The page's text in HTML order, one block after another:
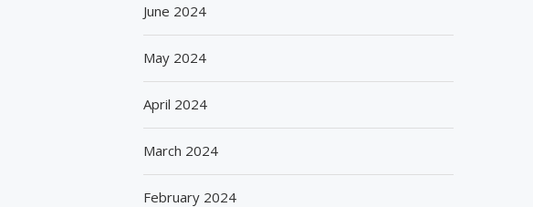
June 2024
May 2024
April 2024
March 2024
February 2024